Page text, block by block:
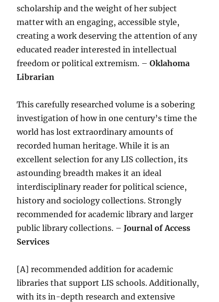
scholarship and the weight of her subject
matter with an engaging, accessible style,
creating a work deserving the attention of any
educated reader interested in intellectual
freedom or political extremism. –Oklahoma
Librarian
This carefully researched volume is a sobering
investigation of how in one century’s time the
world has lost extraordinary amounts of
recorded human heritage. While it is an
excellent selection for any LIS collection, its
astounding breadth makes it an ideal
interdisciplinary reader for political science,
history and sociology collections. Strongly
recommended for academic library and larger
public library collections. –Journal of Access
Services
[A] recommended addition for academic
libraries that support LIS schools. Additionally,
with its in-depth research and extensive